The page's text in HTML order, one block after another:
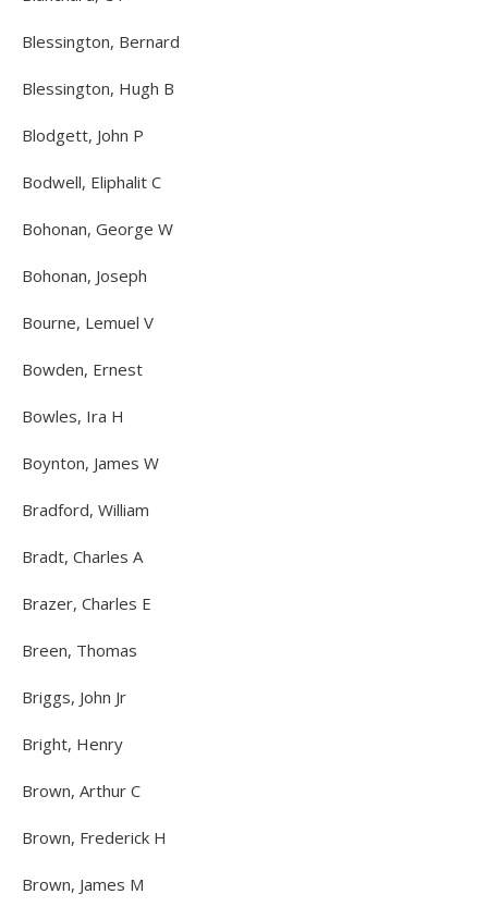
Blessington, Bernard
Blessington, Hugh B
Blodgett, John P
Bodwell, Eliphalit C
Bohonan, George W
Bohonan, Joseph
Bourne, Lemuel V
Bowden, Ernest
Bowles, Ira H
Boynton, James W
Bradford, William
Bradt, Charles A
Brazer, Charles E
Breen, Thomas
Briggs, John Jr
Bright, Henry
Brown, Arthur C
Brown, Frederick H
Brown, James M